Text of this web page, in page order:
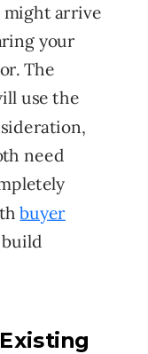
might arrive
your
The
use the
need
buyer